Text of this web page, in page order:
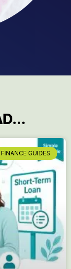
FINANCE GUIDES